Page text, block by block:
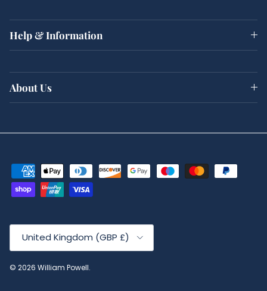
Help & Information
About Us
Country/Region
United Kingdom (GBP £)
© 2026 William Powell.